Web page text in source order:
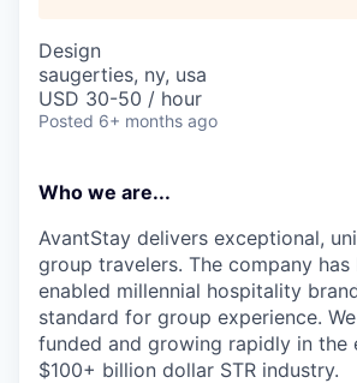
Design
saugerties, ny, usa
USD 30-50 / hour
Posted 6+ months ago
Who we are...
AvantStay delivers exceptional,
group travelers. The company
enabled millennial hospitality
standard for group experience.
funded and growing rapidly in the
$100+ billion dollar STR industry.